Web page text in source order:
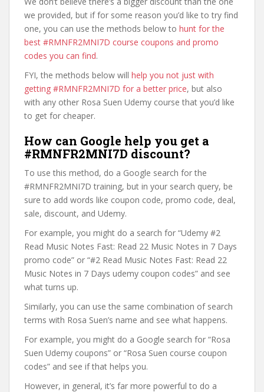
we provided, but if for some reason you’d like to try find
one, you can use the methods below to hunt for the
best #RMNFR2MNI7D course coupons and promo
codes you can find.
FYI, the methods below will help you not just with
getting #RMNFR2MNI7D for a better price, but also
with any other Rosa Suen Udemy course that you’d like
to get for cheaper.
How can Google help you get a
#RMNFR2MNI7D discount?
To use this method, do a Google search for the
#RMNFR2MNI7D training, but in your search query, be
sure to add words like coupon code, promo code, deal,
sale, discount, and Udemy.
For example, you might do a search for “Udemy #2
Read Music Notes Fast: Read 22 Music Notes in 7 Days
promo code” or “#2 Read Music Notes Fast: Read 22
Music Notes in 7 Days udemy coupon codes” and see
what turns up.
Similarly, you can use the same combination of search
terms with Rosa Suen’s name and see what happens.
For example, you might do a Google search for “Rosa
Suen Udemy coupons” or “Rosa Suen course coupon
codes” and see if that helps you.
However, in general, it’s far more powerful to do a